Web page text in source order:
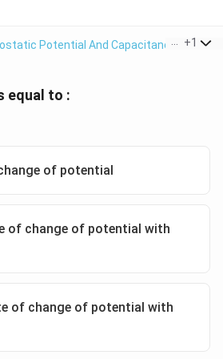
Potential And Capacitance >
+1
equal to :
of potential
of change of potential with
of change of potential with